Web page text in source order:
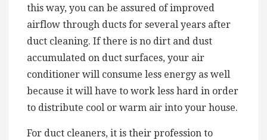
this way, you can be assured of improved
airflow through ducts for several years after
duct cleaning. If there is no dirt and dust
accumulated on duct surfaces, your air
conditioner will consume less energy as well
because it will have to work less hard in order
to distribute cool or warm air into your house.
For duct cleaners, it is their profession to